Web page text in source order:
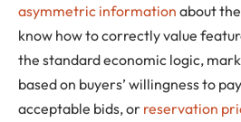
asymmetric information about
know how to correctly value
the standard economic logic,
based on buyers’ willingness to
acceptable bids, or reservation